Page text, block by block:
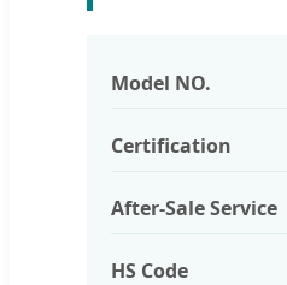
Model NO.
Certification
After-Sale Service
HS Code